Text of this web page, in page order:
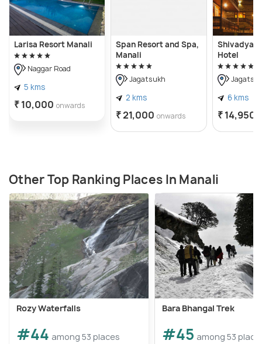
Larisa Resort Manali
Naggar Road
5 kms
₹ 10,000 onwards
Span Resort and Spa,
Manali
Jagatsukh
2 kms
₹ 21,000 onwards
Shivadya -
Hotel
6 kms
₹ 14,950
Other Top Ranking Places In Manali
Rozy Waterfalls
#44 among 53 places
Bara Bhangal Trek
#45 among 53